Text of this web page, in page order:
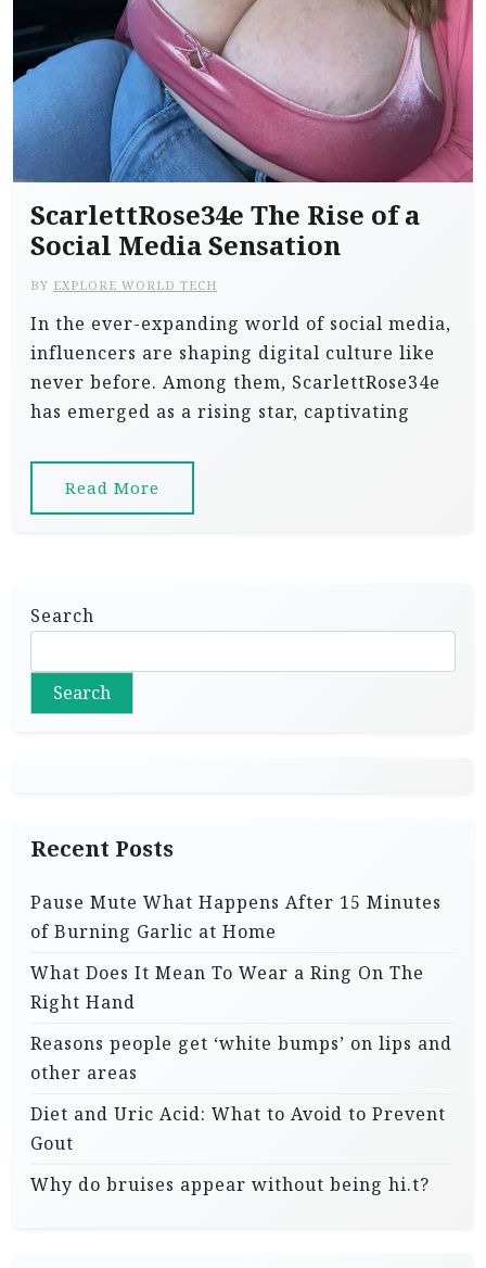
ScarlettRose34e The Rise of a
Social Media Sensation
BY EXPLORE WORLD TECH
In the ever-expanding world of social media,
influencers are shaping digital culture like
never before. Among them, ScarlettRose34e
has emerged as a rising star, captivating
Read More
Search
Search
Recent Posts
Pause Mute What Happens After 15 Minutes
of Burning Garlic at Home
What Does It Mean To Wear a Ring On The
Right Hand
Reasons people get ‘white bumps’ on lips and
other areas
Diet and Uric Acid: What to Avoid to Prevent
Gout
Why do bruises appear without being hi.t?